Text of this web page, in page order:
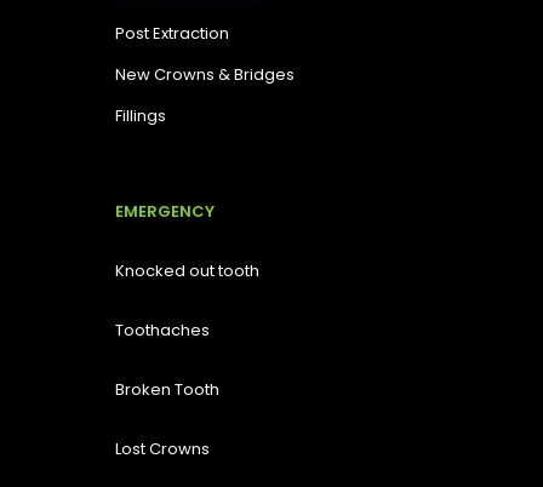
Post Extraction
New Crowns & Bridges
Fillings
EMERGENCY
Knocked out tooth
Toothaches
Broken Tooth
LostCrowns